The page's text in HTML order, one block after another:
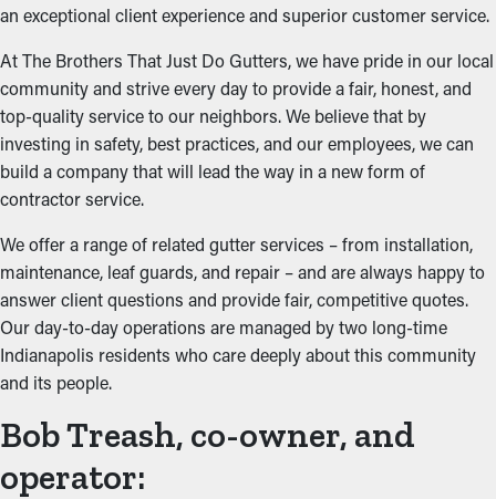
an exceptional client experience and superior customer service.
At The Brothers That Just Do Gutters, we have pride in our local
community and strive every day to provide a fair, honest, and
top-quality service to our neighbors. We believe that by
investing in safety, best practices, and our employees, we can
build a company that will lead the way in a new form of
contractor service.
We offer a range of related gutter services – from installation,
maintenance, leaf guards, and repair – and are always happy to
answer client questions and provide fair, competitive quotes.
Our day-to-day operations are managed by two long-time
Indianapolis residents who care deeply about this community
and its people.
Bob Treash, co-owner, and
operator: